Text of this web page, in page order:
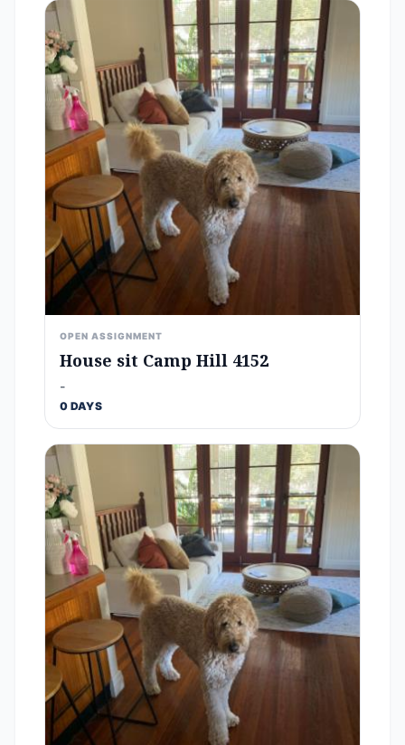
OPEN ASSIGNMENT
House sit Camp Hill 4152
-
0 DAYS